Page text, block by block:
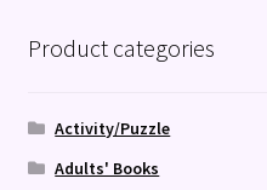
Product categories
Activity/Puzzle
Adults' Books